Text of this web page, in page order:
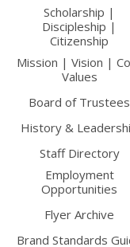
Scholarship |
Discipleship |
Citizenship
Mission | Vision |
Values
Board of Trustees
History &
Staff Directory
Employment
Opportunities
Flyer Archive
Brand Standards